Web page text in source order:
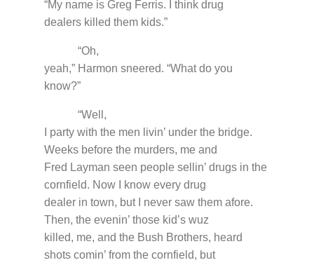
“My name is Greg Ferris. I think drug
dealers killed them kids.”
“Oh,
yeah,” Harmon sneered. “What do you
know?”
“Well,
I party with the men livin’ under the bridge.
Weeks before the murders, me and
Fred Layman seen people sellin’ drugs in the
cornfield. Now I know every drug
dealer in town, but I never saw them afore.
Then, the evenin’ those kid’s wuz
killed, me, and the Bush Brothers, heard
shots comin’ from the cornfield, but